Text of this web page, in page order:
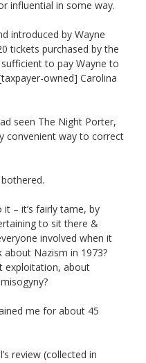
influential in some way.
introduced by Wayne
tickets purchased by the
to pay Wayne to
owned] Carolina
seen The Night Porter,
convenient way to correct
it – it’s fairly tame, by
to sit there &
involved when it
about Nazism in 1973?
exploitation, about
me for about 45
review (collected in